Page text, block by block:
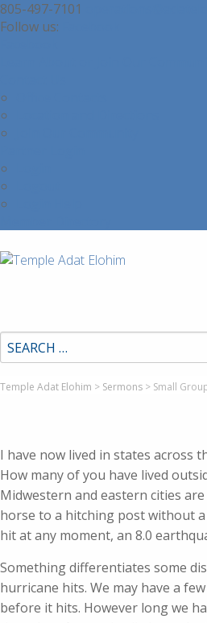
805-497-7101
Temple Adat Elohim > Sermons > Small
I have now lived in states across
How many of you have lived
Midwestern and eastern cities
horse to a hitching post without
hit at any moment, an 8.0
Something differentiates some
hurricane hits. We may have a
before it hits. However long we